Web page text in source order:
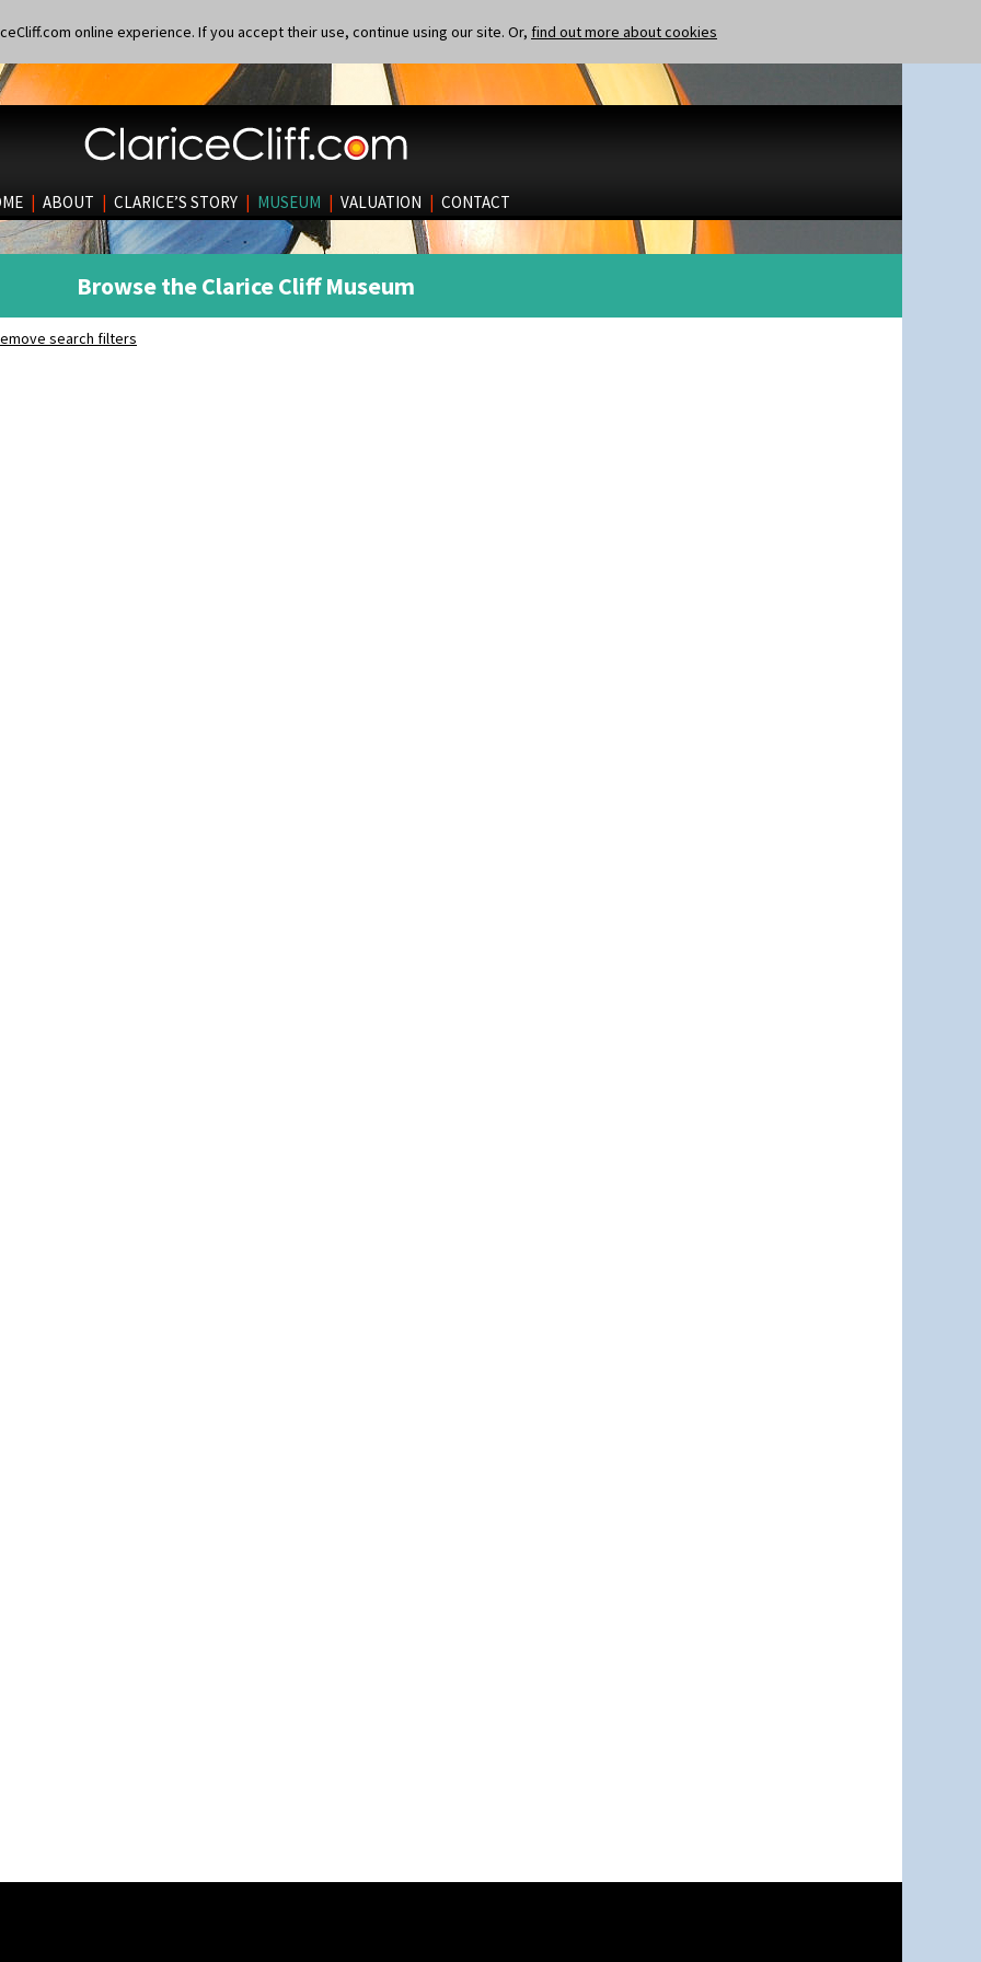
online experience. If you accept their use, continue using our site. Or, find out more about cookies
| ABOUT | CLARICE’S STORY | MUSEUM | VALUATION | CONTACT
Browse the Clarice Cliff Museum
search filters